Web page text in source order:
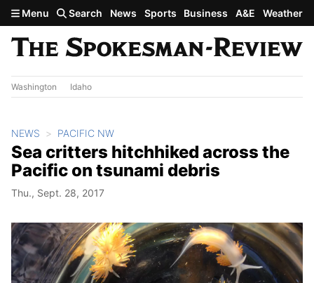
Skip to main content
Menu Search News Sports Business A&E Weather
Washington Idaho
NEWS PACIFIC NW
Sea critters hitchhiked across the
Pacific on tsunami debris
Thu., Sept. 28, 2017